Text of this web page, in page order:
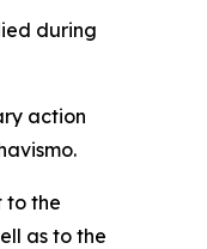
during
action
to the
as to the